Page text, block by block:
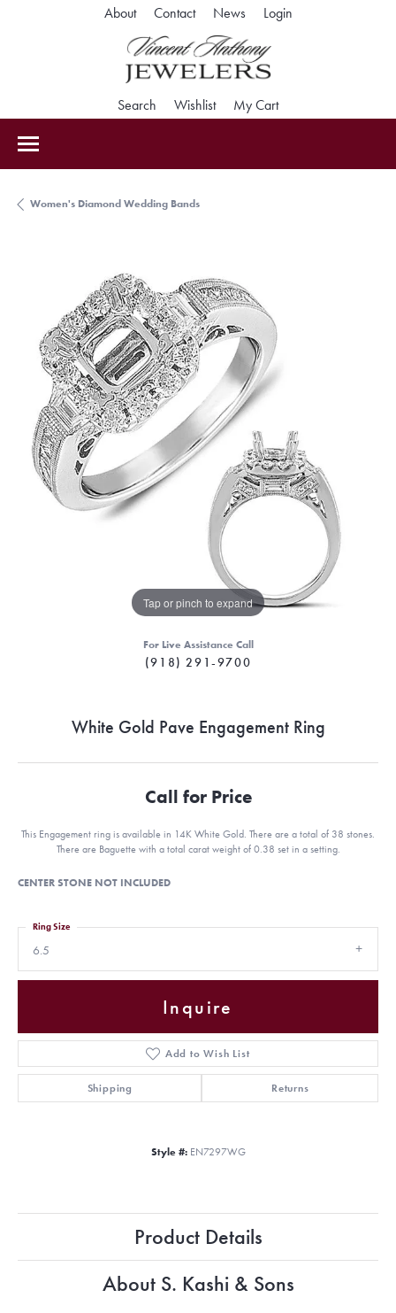
About Contact News LoginToggle My
Search Toggle Search Menu
WishlistToggle My Wishlist
My CartToggle Shopping
Women's Diamond Wedding Bands
Tap or pinch to expand
For Live Assistance Call
(918) 291-9700
White Gold Pave Engagement Ring
Call for Price
This Engagement ring is available in 14K White Gold. There are a total of 38 stones.
There are Baguette with a total carat weight of 0.38 set in a setting.
CENTER STONE NOT INCLUDED
6.5
Ring Size
Inquire
Add to Wish List
Shipping Returns
Style #: EN7297WG
Product Details
About S. Kashi & Sons